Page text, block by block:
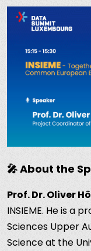
🎤 About the
Prof. Dr. Oliver
INSIEME. He is a
Sciences Upper
Science at the